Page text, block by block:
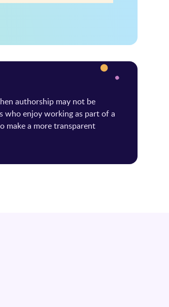
authorship may not be
who enjoy working as part of a
make a more transparent